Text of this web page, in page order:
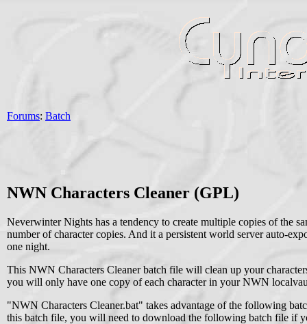
Forums: Batch
NWN Characters Cleaner (GPL)
Neverwinter Nights has a tendency to create multiple copies of the
number of character copies. And it a persistent world server auto-
one night.
This NWN Characters Cleaner batch file will clean up your
you will only have one copy of each character in your NWN
"NWN Characters Cleaner.bat" takes advantage of the following
this batch file, you will need to download the following batch file if